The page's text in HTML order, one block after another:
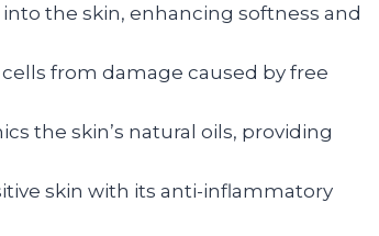
the skin, enhancing softness and
from damage caused by free
the skin’s natural oils, providing
skin with its anti-inflammatory